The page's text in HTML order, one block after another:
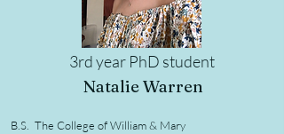
3rd year PhD student
Natalie Warren
B.S. The College of William & Mary